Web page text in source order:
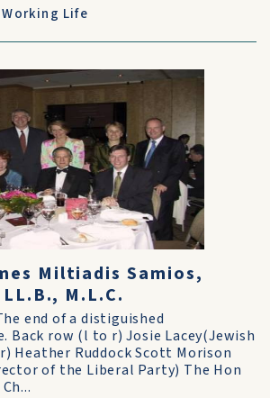
Life
Miltiadis Samios,
M.L.C.
end of a distiguished
Back row (l to r) Josie Lacey(Jewish
Heather Ruddock Scott Morison
of the Liberal Party) The Hon